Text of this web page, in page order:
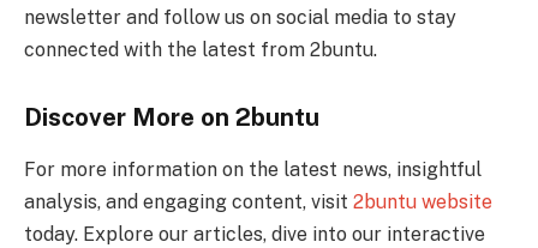
newsletter and follow us on social media to stay
connected with the latest from 2buntu.
Discover More on 2buntu
For more information on the latest news, insightful
analysis, and engaging content, visit 2buntu website
today. Explore our articles, dive into our interactive